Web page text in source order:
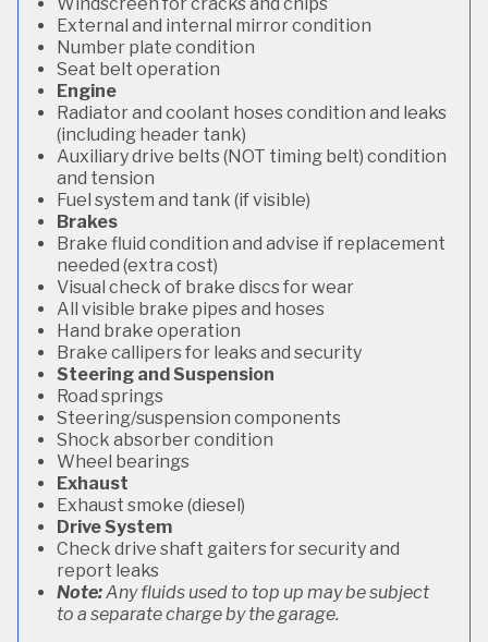
External and internal mirror condition
Number plate condition
Seat belt operation
Engine
Radiator and coolant hoses condition and leaks
(including header tank)
Auxiliary drive belts (NOT timing belt) condition
and tension
Fuel system and tank (if visible)
Brakes
Brake fluid condition and advise if replacement
needed (extra cost)
Visual check of brake discs for wear
All visible brake pipes and hoses
Hand brake operation
Brake callipers for leaks and security
Steering and Suspension
Road springs
Steering/suspension components
Shock absorber condition
Wheel bearings
Exhaust
Exhaust smoke (diesel)
Drive System
Check drive shaft gaiters for security and
report leaks
Note:Any fluids used to top up may be subject
to a separate charge by the garage.